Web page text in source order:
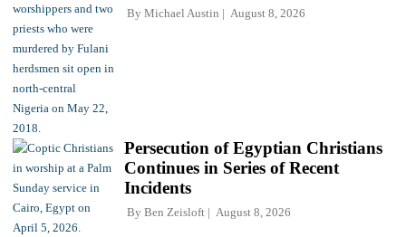
By Michael Austin August 8, 2026
Persecution of Egyptian Christians
Continues in Series of Recent
Incidents
By Ben Zeisloft August 8, 2026